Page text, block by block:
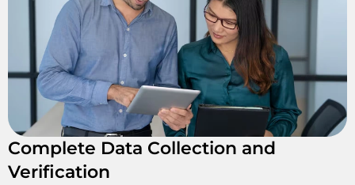
Complete Data Collection and
Verification